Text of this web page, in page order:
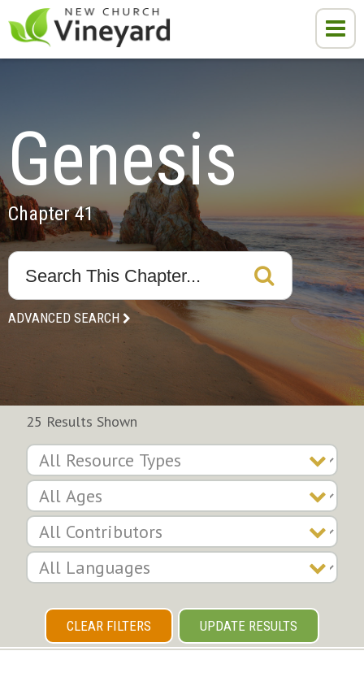
Genesis
Chapter 41
ADVANCED SEARCH
25 Results Shown
CLEAR FILTERS UPDATE RESULTS